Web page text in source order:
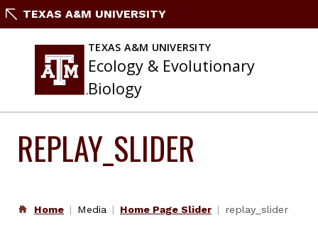
Skip
content
TEXAS A&M UNIVERSITY
TEXAS A&M UNIVERSITY
Ecology & Evolutionary
Biology
REPLAY_SLIDER
Home Media Home Page Slider replay_slider